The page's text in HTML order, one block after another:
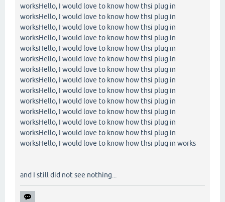
worksHello, I would love to know how thsi plug in
worksHello, I would love to know how thsi plug in
worksHello, I would love to know how thsi plug in
worksHello, I would love to know how thsi plug in
worksHello, I would love to know how thsi plug in
worksHello, I would love to know how thsi plug in
worksHello, I would love to know how thsi plug in
worksHello, I would love to know how thsi plug in
worksHello, I would love to know how thsi plug in
worksHello, I would love to know how thsi plug in
worksHello, I would love to know how thsi plug in
worksHello, I would love to know how thsi plug in
worksHello, I would love to know how thsi plug in
worksHello, I would love to know how thsi plug in works
and I still did not see nothing...